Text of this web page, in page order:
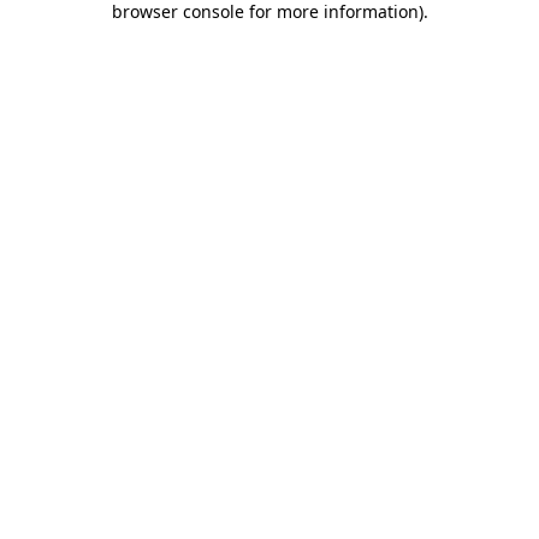
browser console for more information).